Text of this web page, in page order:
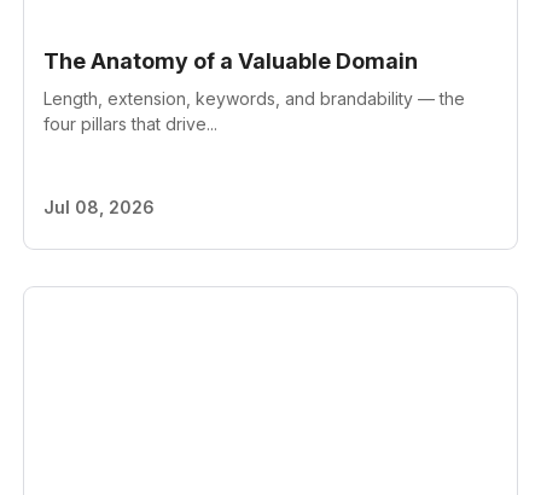
The Anatomy of a Valuable Domain
Length, extension, keywords, and brandability — the
four pillars that drive...
Jul 08, 2026